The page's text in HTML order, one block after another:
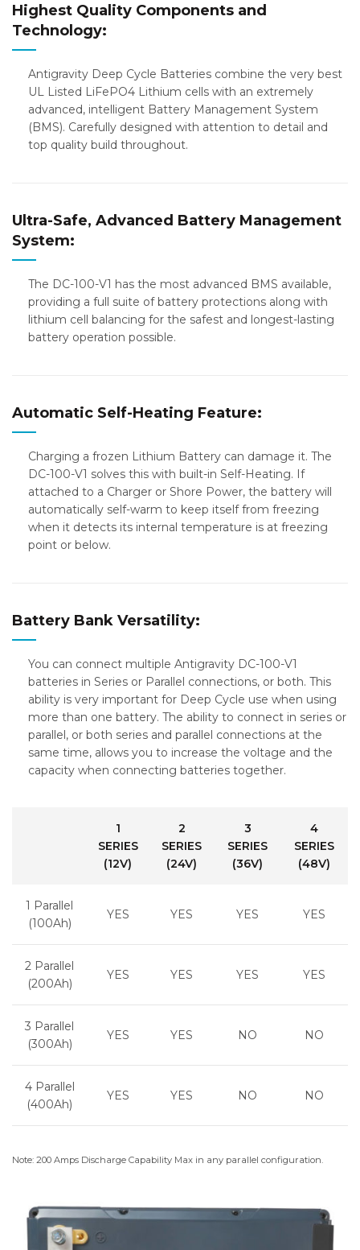
Highest Quality Components and
Technology:
Antigravity Deep Cycle Batteries combine the very best
UL Listed LiFePO4 Lithium cells with an extremely
advanced, intelligent Battery Management System
(BMS). Carefully designed with attention to detail and
top quality build throughout.
Ultra-Safe, Advanced Battery Management
System:
The DC-100-V1 has the most advanced BMS available,
providing a full suite of battery protections along with
lithium cell balancing for the safest and longest-lasting
battery operation possible.
Automatic Self-Heating Feature:
Charging a frozen Lithium Battery can damage it. The
DC-100-V1 solves this with built-in Self-Heating. If
attached to a Charger or Shore Power, the battery will
automatically self-warm to keep itself from freezing
when it detects its internal temperature is at freezing
point or below.
Battery Bank Versatility:
You can connect multiple Antigravity DC-100-V1
batteries in Series or Parallel connections, or both. This
ability is very important for Deep Cycle use when using
more than one battery. The ability to connect in series or
parallel, or both series and parallel connections at the
same time, allows you to increase the voltage and the
capacity when connecting batteries together.
1
SERIES
(12V)
2
SERIES
(24V)
3
SERIES
(36V)
4
SERIES
(48V)
1 Parallel
(100Ah)
YES YES YES YES
2 Parallel
(200Ah)
YES YES YES YES
3 Parallel
(300Ah)
YES YES NO NO
4 Parallel
(400Ah)
YES YES NO NO
Note: 200 Amps Discharge Capability Max in any parallel configuration.